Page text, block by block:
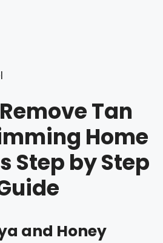
Tan
Home
Step by Step
and Honey